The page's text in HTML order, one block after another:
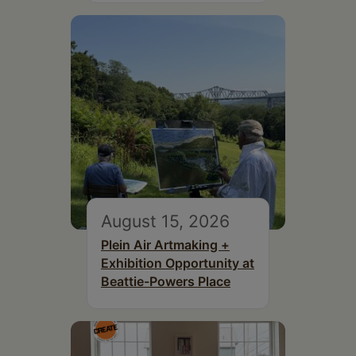
August 15, 2026
Plein Air Artmaking +
Exhibition Opportunity at
Beattie-Powers Place